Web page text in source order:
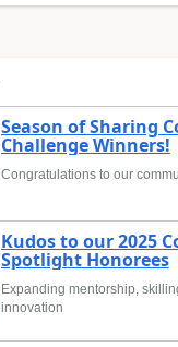
Season of Sharing
Challenge Winners!
Congratulations to our
Kudos to our 2025
Spotlight Honorees
Expanding mentorship,
innovation